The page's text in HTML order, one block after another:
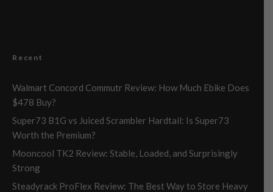
Recent
Walmart Concord Commutr Review: How Much Ebike Does
$478 Buy?
Super73 B1G vs Juiced Scrambler Hardtail: Is Super73
Worth the Premium?
Mooncool TK2 Review: Stable, Loaded, and Surprisingly
Strong
Steadyrack ProFlex Review: The Best Way to Store Heavy